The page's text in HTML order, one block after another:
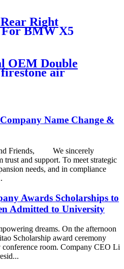
68029912AC
Right
For BMW X5
OEM
OEM Double
air
Contitech
ISO9001
Name Change &
Friends, We sincerely
trust and support. To meet strategic
needs, and in compliance
Awards Scholarships to
Admitted to University
dreams. On the afternoon
Scholarship award ceremony
conference room. Company CEO Li